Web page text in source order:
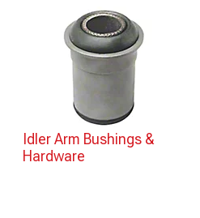
Idler Arm Bushings &
Hardware